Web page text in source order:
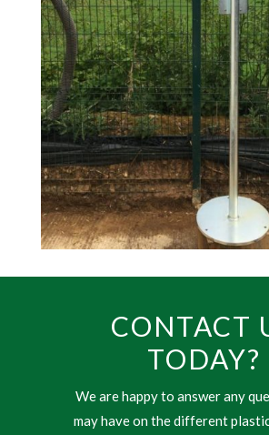
CONTACT
TODAY?
We are happy to answer any
may have on the different